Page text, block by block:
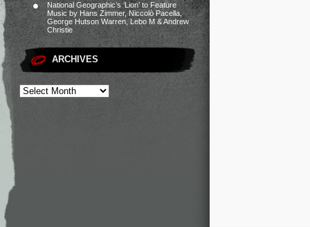
National Geographic’s ‘Lion’ to Feature
Music by Hans Zimmer, Niccolò Pacella,
George Hutson Warren, Lebo M & Andrew
Christie
ARCHIVES